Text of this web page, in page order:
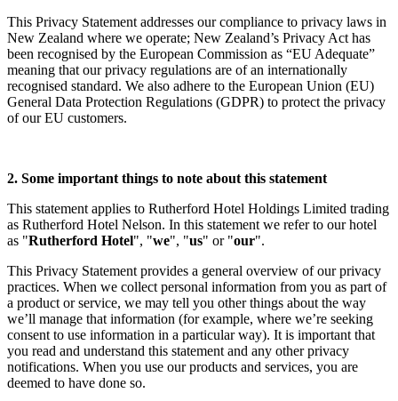
This Privacy Statement addresses our compliance to privacy laws in
New Zealand where we operate; New Zealand’s Privacy Act has
been recognised by the European Commission as “EU Adequate”
meaning that our privacy regulations are of an internationally
recognised standard. We also adhere to the European Union (EU)
General Data Protection Regulations (GDPR) to protect the privacy
of our EU customers.
2. Some important things to note about this statement
This statement applies to Rutherford Hotel Holdings Limited trading
as Rutherford Hotel Nelson. In this statement we refer to our hotel
as "Rutherford Hotel", "we", "us" or "our".
This Privacy Statement provides a general overview of our privacy
practices. When we collect personal information from you as part of
a product or service, we may tell you other things about the way
we’ll manage that information (for example, where we’re seeking
consent to use information in a particular way). It is important that
you read and understand this statement and any other privacy
notifications. When you use our products and services, you are
deemed to have done so.